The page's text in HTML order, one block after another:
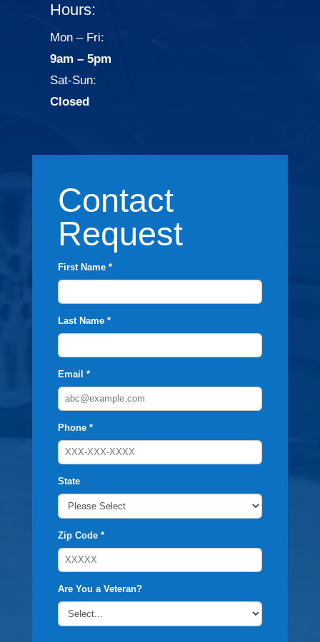
Hours:
Mon – Fri:
9am – 5pm
Sat-Sun:
Closed
Contact
Request
First Name *
Last Name *
Email *
Phone *
State
Zip Code *
Are You a Veteran?